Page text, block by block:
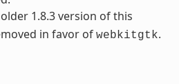
older 1.8.3 version of this
in favor of webkitgtk.